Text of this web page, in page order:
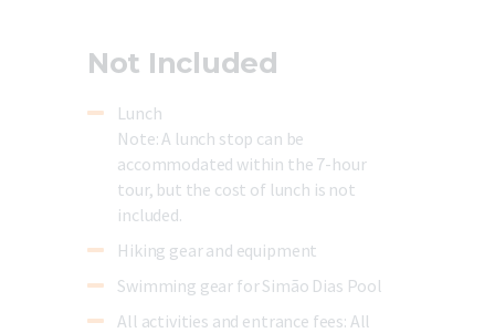
Not Included
Lunch
Note: A lunch stop can be
accommodated within the 7-hour
tour, but the cost of lunch is not
included.
Hiking gear and equipment
Swimming gear for Simão Dias Pool
All activities and entrance fees: All